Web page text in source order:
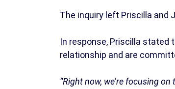
The inquiry left Priscilla and
In response, Priscilla stated
relationship and are
“Right now, we’re focusing